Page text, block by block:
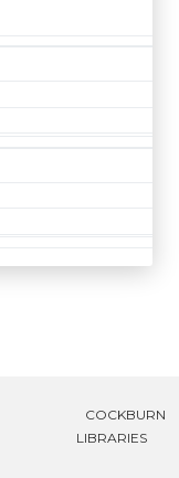
COCKBURN
LIBRARIES